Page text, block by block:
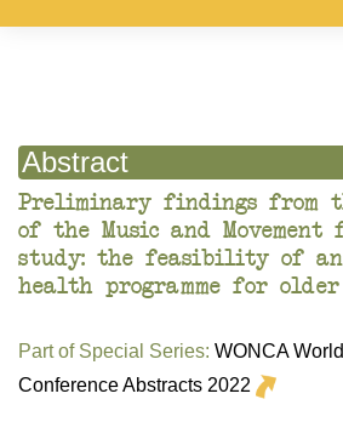
Abstract
Preliminary findings from
of the Music and Movement
study: the feasibility of an
health programme for
Part of Special Series: WONCA
Conference Abstracts 2022